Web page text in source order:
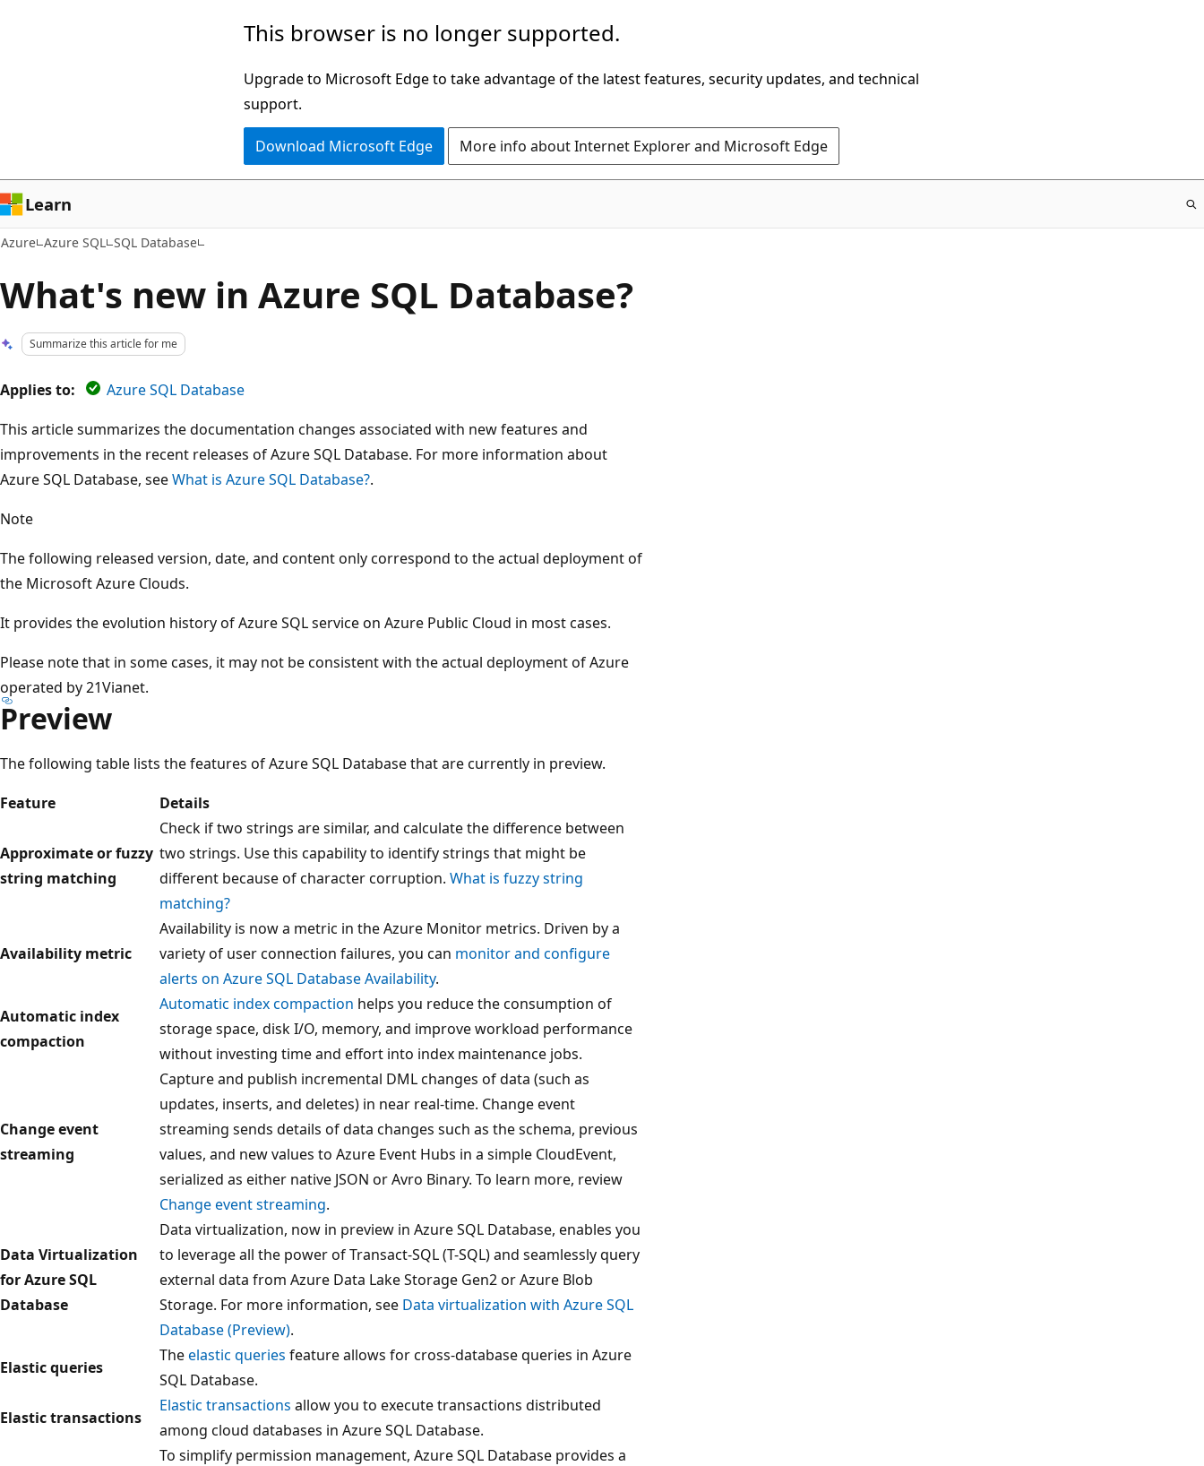
This browser is no longer supported.
Upgrade to Microsoft Edge to take advantage of the latest features, security updates, and technical
support.
Download Microsoft Edge More info about Internet Explorer and Microsoft Edge
Learn
Azure Azure SQL SQL Database
What's new in Azure SQL Database?
Summarize this article for me
Applies to:
Azure SQL Database
This article summarizes the documentation changes associated with new features and
improvements in the recent releases of Azure SQL Database. For more information about
Azure SQL Database, seeWhat is Azure SQL Database?.
Note
The following released version, date, and content only correspond to the actual deployment of
the Microsoft Azure Clouds.
It provides the evolution history of Azure SQL service on Azure Public Cloud in most cases.
Please note that in some cases, it may not be consistent with the actual deployment of Azure
operated by 21Vianet.
Preview
The following table lists the features of Azure SQL Database that are currently in preview.
Feature
Details
Approximate or fuzzy
string matching
Check if two strings are similar, and calculate the difference between
two strings. Use this capability to identify strings that might be
different because of character corruption. What is fuzzy string
matching?
Availability metric
Availability is now a metric in the Azure Monitor metrics. Driven by a
variety of user connection failures, you can monitor and configure
alerts on Azure SQL Database Availability.
Automatic index
compaction
Automatic index compaction helps you reduce the consumption of
storage space, disk I/O, memory, and improve workload performance
without investing time and effort into index maintenance jobs.
Change event
streaming
Capture and publish incremental DML changes of data (such as
updates, inserts, and deletes) in near real-time. Change event
streaming sends details of data changes such as the schema, previous
values, and new values to Azure Event Hubs in a simple CloudEvent,
serialized as either native JSON or Avro Binary. To learn more, review
Change event streaming.
Data Virtualization
for Azure SQL
Database
Data virtualization, now in preview in Azure SQL Database, enables you
to leverage all the power of Transact-SQL (T-SQL) and seamlessly query
external data from Azure Data Lake Storage Gen2 or Azure Blob
Storage. For more information, see Data virtualization with Azure SQL
Database (Preview).
Elastic queries
Theelastic queries feature allows for cross-database queries in Azure
SQL Database.
Elastic transactions
Elastic transactions allow you to execute transactions distributed
among cloud databases in Azure SQL Database.
To simplify permission management, Azure SQL Database provides a